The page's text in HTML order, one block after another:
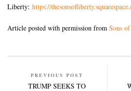
Liberty: https://
Article posted with permission from Sons
PREVIOUS POST
TRUMP SEEKS TO